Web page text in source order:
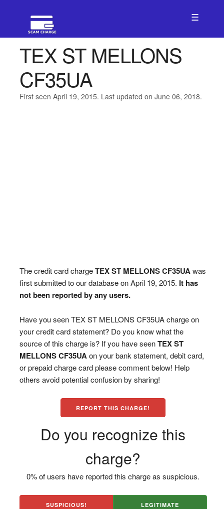
☰
TEX ST MELLONS
CF35UA
First seen April 19, 2015. Last updated on June 06, 2018.
The credit card chargeTEX ST MELLONS CF35UA was
first submitted to our database on April 19, 2015. It has
not been reported by any users.
Have you seen TEX ST MELLONS CF35UA charge on
your credit card statement? Do you know what the
source of this charge is? If you have seenTEX ST
MELLONS CF35UA on your bank statement, debit card,
or prepaid charge card please comment below! Help
others avoid potential confusion by sharing!
REPORT THIS CHARGE!
Do you recognize this
charge?
0% of users have reported this charge as suspicious.
SUSPICIOUS! LEGITIMATE